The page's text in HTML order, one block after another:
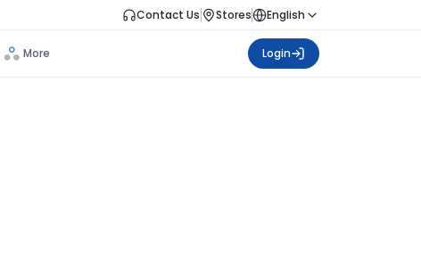
Contact Us Stores English
More Login